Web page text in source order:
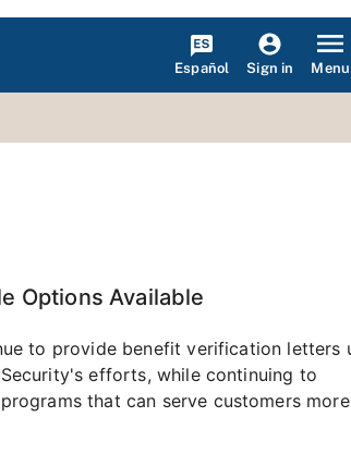
Español Sign in Menu
Options Available
to provide benefit verification letters
efforts, while continuing to
that can serve customers more